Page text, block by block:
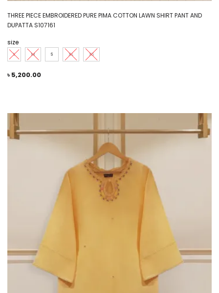
THREE PIECE EMBROIDERED PURE PIMA COTTON LAWN SHIRT PANT AND
DUPATTA S107161
size
L M S XL XS
৳5,200.00